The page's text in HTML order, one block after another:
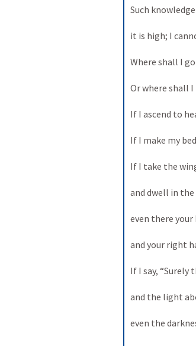
Such
it is high; I
Where shall I
Or where shall
If I ascend to
If I make my
If I take the
and dwell in
even there your
and your right
If I say, “Surely
and the light
even the